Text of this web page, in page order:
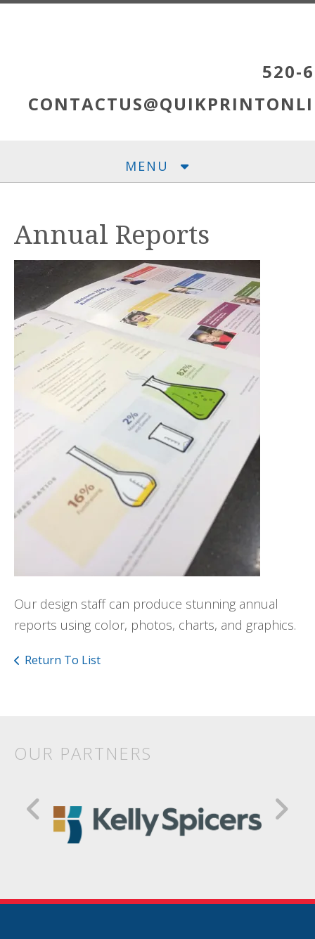
Skip to main content
520-
MENU
Annual Reports
Our design staff can produce stunning annual
reports using color, photos, charts, and graphics.
Return To List
OUR PARTNERS